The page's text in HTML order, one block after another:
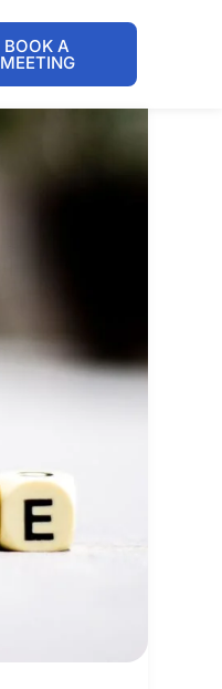
BOOK A
MEETING